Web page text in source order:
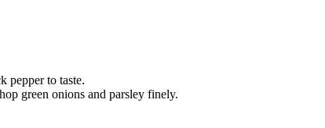
pepper to taste.
green onions and parsley finely.